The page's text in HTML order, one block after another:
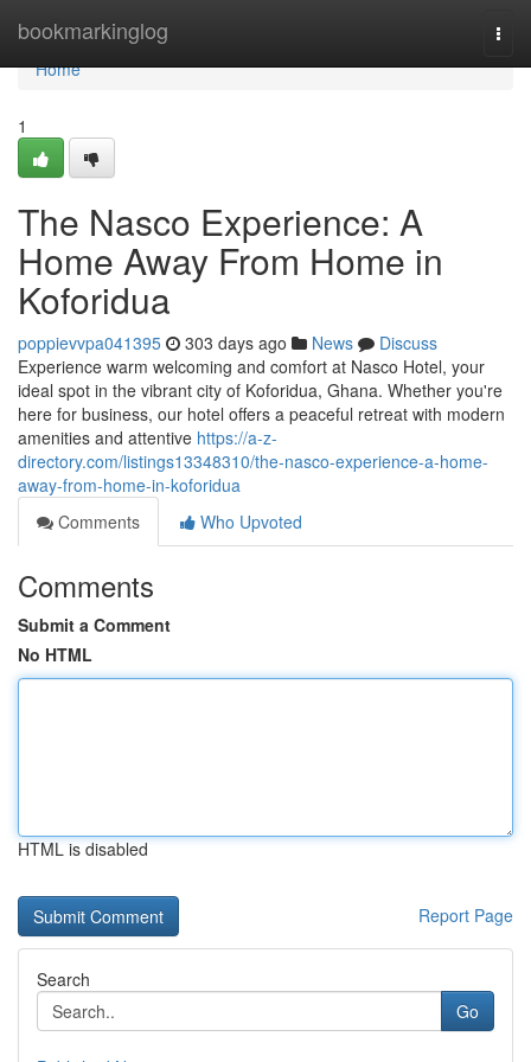
bookmarkinglog
Home
Home
1
The Nasco Experience: A
Home Away From Home in
Koforidua
poppievvpa041395 303 days ago News
Discuss
Experience warm welcoming and comfort at Nasco Hotel, your
ideal spot in the vibrant city of Koforidua, Ghana. Whether you're
here for business, our hotel offers a peaceful retreat with modern
amenities and attentive https://a-z-
directory.com/listings13348310/the-nasco-experience-a-home-
away-from-home-in-koforidua
Comments
Who Upvoted
Comments
Submit a Comment
No HTML
HTML is disabled
Report Page
Search
Go